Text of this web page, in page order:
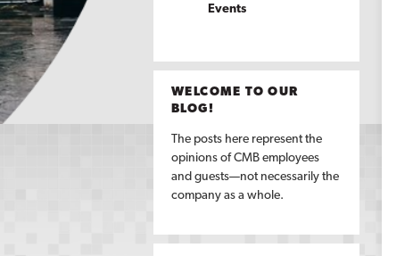
Events
WELCOME TO OUR
BLOG!
The posts here represent the
opinions of CMB employees
and guests—not necessarily the
company as a whole.